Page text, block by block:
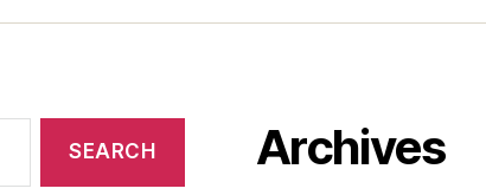
he
Archives